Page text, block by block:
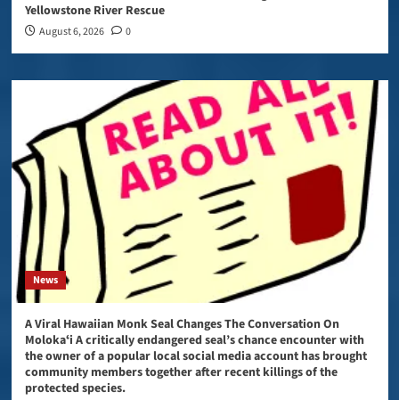
Yellowstone River Rescue
August 6, 2026 0
News
A Viral Hawaiian Monk Seal Changes The Conversation On
Molokaʻi A critically endangered seal’s chance encounter with
the owner of a popular local social media account has brought
community members together after recent killings of the
protected species.